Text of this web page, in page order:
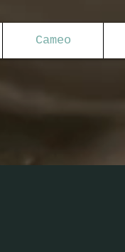
Cameo